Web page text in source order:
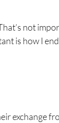
not
is how I
exchange